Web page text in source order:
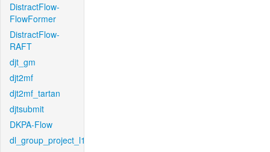
DistractFlow-
FlowFormer
DistractFlow-
RAFT
djt_gm
djt2mf
djt2mf_tartan
djtsubmit
DKPA-Flow
dl_group_project_l1